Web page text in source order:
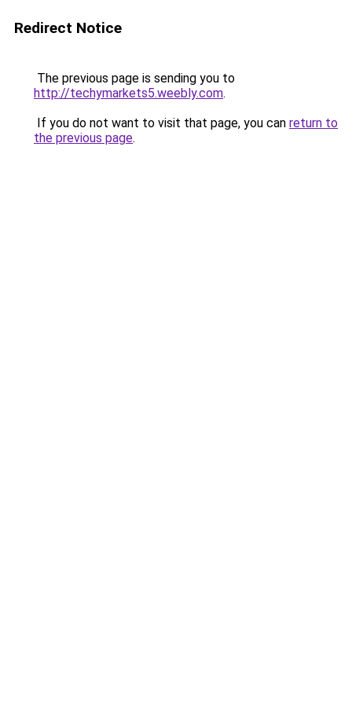
Redirect Notice
The previous page is sending you to
http://techymarkets5.weebly.com.
If you do not want to visit that page, you can return to
the previous page.